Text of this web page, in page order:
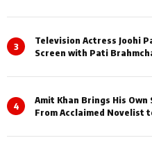
3
Television Actress Joohi
Screen with Pati
4
Amit Khan Brings His
From Acclaimed Novelist